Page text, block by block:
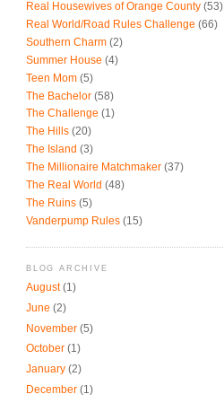
Real Housewives of Orange County (53)
Real World/Road Rules Challenge (66)
Southern Charm (2)
Summer House (4)
Teen Mom (5)
The Bachelor (58)
The Challenge (1)
The Hills (20)
The Island (3)
The Millionaire Matchmaker (37)
The Real World (48)
The Ruins (5)
Vanderpump Rules (15)
BLOG ARCHIVE
August(1)
June (2)
November (5)
October (1)
January (2)
December (1)